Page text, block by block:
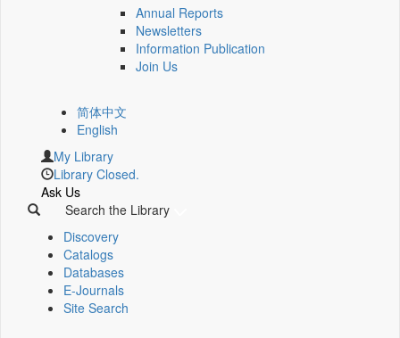
Annual Reports
Newsletters
Information Publication
Join Us
简体中文
English
My Library
Library Closed.
Ask Us
Search the Library
Discovery
Catalogs
Databases
E-Journals
Site Search